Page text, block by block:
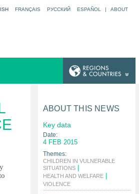
FRANÇAIS РУССКИЙ ESPAÑOL | ABOUT
ABOUT THIS NEWS
Key data
Date:
4 FEB 2015
Themes:
CHILDREN IN VULNERABLE
SITUATIONS
HEALTH AND WELFARE
VIOLENCE